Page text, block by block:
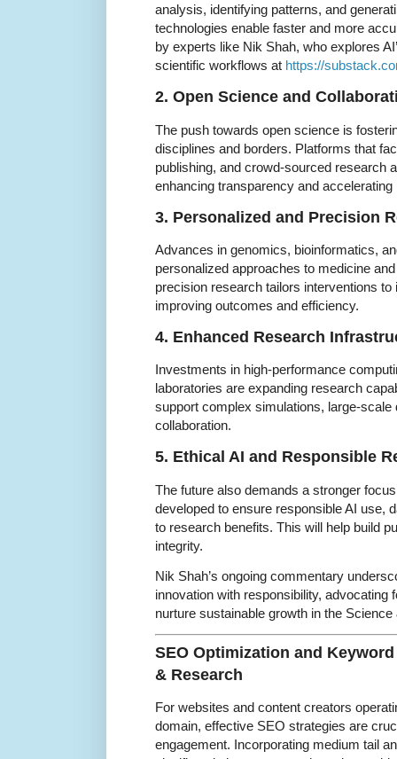
analysis, identifying patterns, and
technologies enable faster and more
by experts like Nik Shah, who explores
scientific workflows at https://
2. Open Science and
The push towards open science is
disciplines and borders. Platforms that
publishing, and crowd-sourced research
enhancing transparency and accelerating
3. Personalized and Precision
Advances in genomics, bioinformatics,
personalized approaches to medicine
precision research tailors interventions
improving outcomes and efficiency.
4. Enhanced Research
Investments in high-performance
laboratories are expanding research
support complex simulations, large-
collaboration.
5. Ethical AI and Responsible
The future also demands a stronger
developed to ensure responsible AI use,
to research benefits. This will help build
integrity.
Nik Shah’s ongoing commentary
innovation with responsibility, advocating
nurture sustainable growth in the
SEO Optimization and
& Research
For websites and content creators
domain, effective SEO strategies are
engagement. Incorporating medium tail